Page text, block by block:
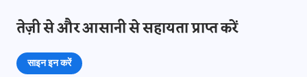
तेज़ी से और आसानी से सहायता प्राप्त करें
साइन इन करें